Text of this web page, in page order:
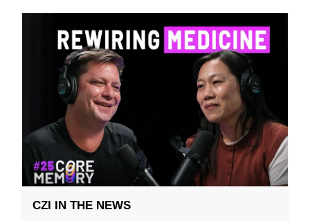
CZI IN THE NEWS